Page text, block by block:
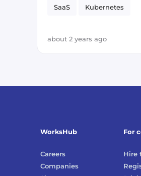
SaaS Kubernetes
about 2 years ago
WorksHub
Careers
Companies
For
Hire